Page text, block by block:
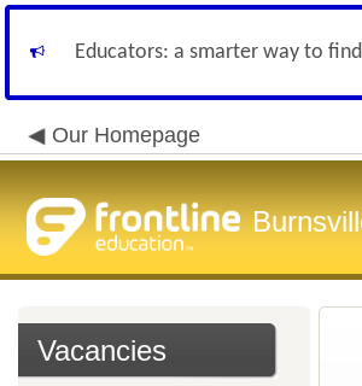
Educators: a smarter way to
Our Homepage
Vacancies